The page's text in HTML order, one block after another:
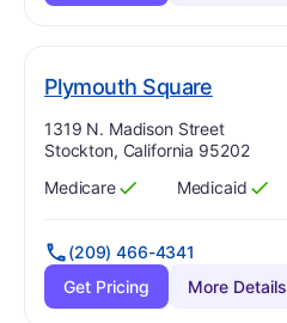
Plymouth Square. Grade:
Address:
1319 N. Madison Street
Stockton, California 95202
Has
Medicare
?
Yes Has
Medicaid
?
Yes
(209) 466-4341
Get Pricing
More Details